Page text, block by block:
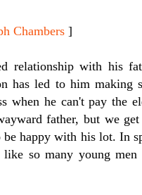
Chambers ]
relationship with his
has led to him making
when he can't pay the
father, but we get
happy with his lot. In
so many young men